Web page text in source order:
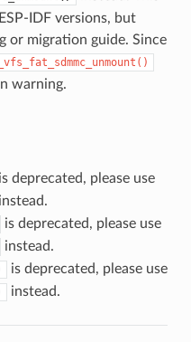
IDF versions, but
or migration guide. Since
warning.
is deprecated, please use
instead.
is deprecated, please use
instead.
is deprecated, please use
instead.